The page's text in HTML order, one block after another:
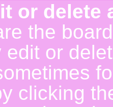
or delete
the
or
clicking